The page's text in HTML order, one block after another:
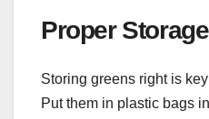
Proper
Storing greens right is
Put them in plastic bags